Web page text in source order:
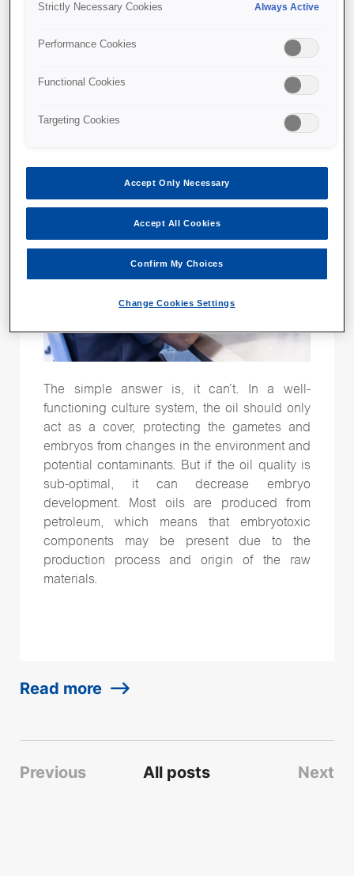
Can a culture oil improve
embryo development?
The simple answer is, it can’t. In a well-
functioning culture system, the oil should only
act as a cover, protecting the gametes and
embryos from changes in the environment and
potential contaminants. But if the oil quality is
sub-optimal, it can decrease embryo
development. Most oils are produced from
petroleum, which means that embryotoxic
components may be present due to the
production process and origin of the raw
materials.
Read more
Previous All posts Next
variability in embryo evaluation
EmbryoScope and PGT-A Plus: Two powerful pieces of
IVF community insights
Vitrification(15)
Strictly Necessary Cookies Always Active
Performance Cookies
Functional Cookies
Targeting Cookies
Accept Only Necessary
Accept All Cookies
Confirm My Choices
Change Cookies Settings